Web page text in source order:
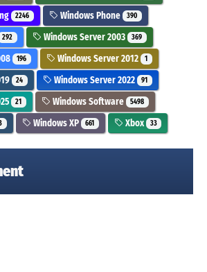
2246 Windows Phone 390
292 Windows Server 2003 369
196 Windows Server 2012 1
24 Windows Server 2022 91
21 Windows Software 5498
Windows XP 661 Xbox 33